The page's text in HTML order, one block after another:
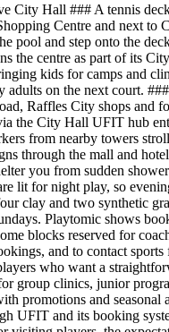
City Hall ### A tennis
Centre and next
pool and step onto the
the centre as part of its
kids for camps and
on the next court.
Raffles City shops and
the City Hall UFIT hub
from nearby towers
through the mall and
you from sudden
lit for night play, so
clay and two synthetic
Playtomic shows
blocks reserved for
and to contact
who want a
group clinics, junior
promotions and
UFIT and its booking